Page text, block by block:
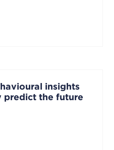
insights
predict the future